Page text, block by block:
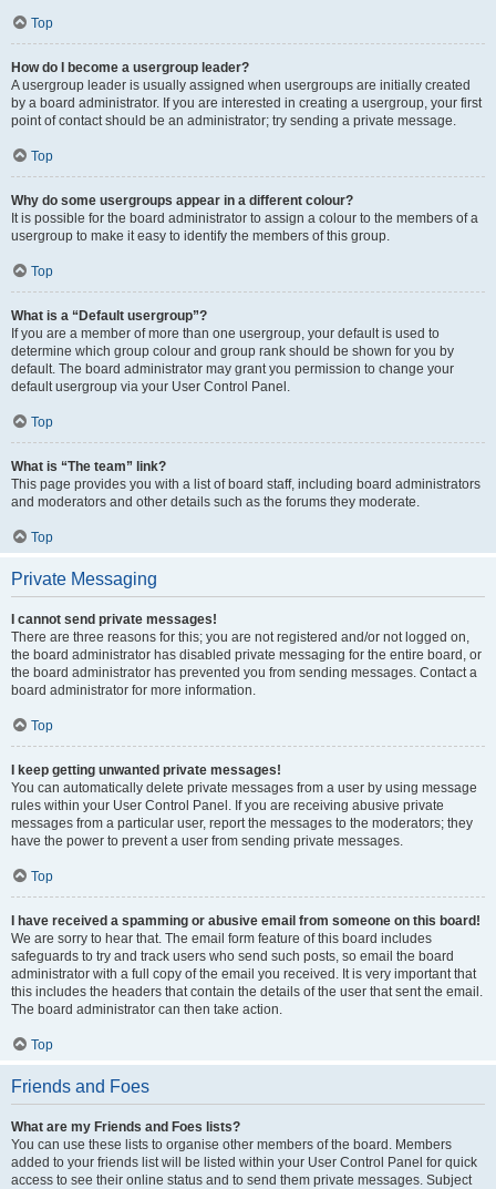
Top
How do I become a usergroup leader?
A usergroup leader is usually assigned when usergroups are initially created
by a board administrator. If you are interested in creating a usergroup, your first
point of contact should be an administrator; try sending a private message.
Top
Why do some usergroups appear in a different colour?
It is possible for the board administrator to assign a colour to the members of a
usergroup to make it easy to identify the members of this group.
Top
What is a “Default usergroup”?
If you are a member of more than one usergroup, your default is used to
determine which group colour and group rank should be shown for you by
default. The board administrator may grant you permission to change your
default usergroup via your User Control Panel.
Top
What is “The team” link?
This page provides you with a list of board staff, including board administrators
and moderators and other details such as the forums they moderate.
Top
Private Messaging
I cannot send private messages!
There are three reasons for this; you are not registered and/or not logged on,
the board administrator has disabled private messaging for the entire board, or
the board administrator has prevented you from sending messages. Contact a
board administrator for more information.
Top
I keep getting unwanted private messages!
You can automatically delete private messages from a user by using message
rules within your User Control Panel. If you are receiving abusive private
messages from a particular user, report the messages to the moderators; they
have the power to prevent a user from sending private messages.
Top
I have received a spamming or abusive email from someone on this board!
We are sorry to hear that. The email form feature of this board includes
safeguards to try and track users who send such posts, so email the board
administrator with a full copy of the email you received. It is very important that
this includes the headers that contain the details of the user that sent the email.
The board administrator can then take action.
Top
Friends and Foes
What are my Friends and Foes lists?
You can use these lists to organise other members of the board. Members
added to your friends list will be listed within your User Control Panel for quick
access to see their online status and to send them private messages. Subject